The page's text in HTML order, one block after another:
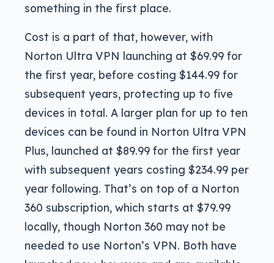
something in the first place.
Cost is a part of that, however, with
Norton Ultra VPN launching at $69.99 for
the first year, before costing $144.99 for
subsequent years, protecting up to five
devices in total. A larger plan for up to ten
devices can be found in Norton Ultra VPN
Plus, launched at $89.99 for the first year
with subsequent years costing $234.99 per
year following. That’s on top of a Norton
360 subscription, which starts at $79.99
locally, though Norton 360 may not be
needed to use Norton’s VPN. Both have